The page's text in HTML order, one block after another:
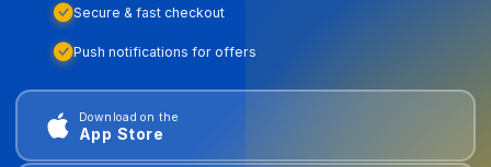
Secure & fast checkout
Push notifications for offers
Download on the
App Store